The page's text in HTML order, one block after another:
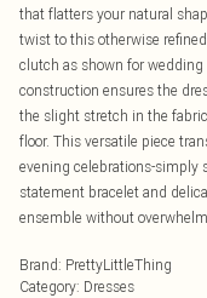
that flatters your natural
twist to this otherwise
clutch as shown for
construction ensures the
the slight stretch in the
floor. This versatile piece
evening celebrations-simply
statement bracelet and
ensemble without
Brand: PrettyLittleThing
Category: Dresses